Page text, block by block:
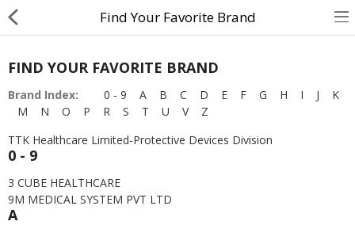
Contact Us
Returns & Refunds
Policy & Services
Health Resources
Find Your Favorite Brand
FIND YOUR FAVORITE BRAND
Brand Index: 0 - 9 A B C D E F G H I J
K
M
N O P R S T U V
Z
TTK Healthcare Limited-Protective Devices Division
0 - 9
3 CUBE HEALTHCARE
9M MEDICAL SYSTEM PVT LTD
A